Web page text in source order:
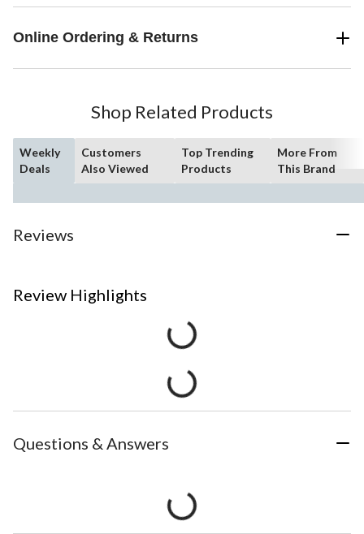
Online Ordering & Returns
Shop Related Products
Weekly
Deals
Customers
Also Viewed
Top Trending
Products
More From
This Brand
Reviews
Review Highlights
Questions & Answers